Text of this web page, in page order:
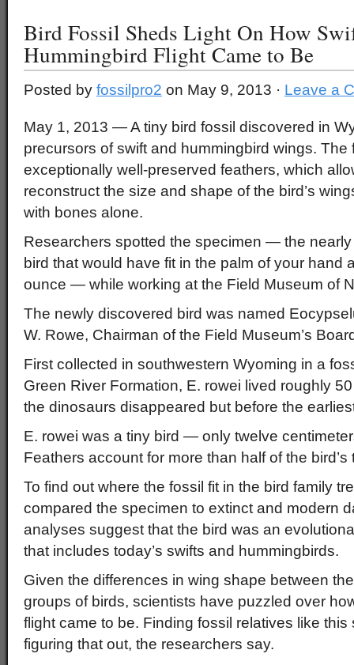
Bird Fossil Sheds Light On How
Hummingbird Flight Came to Be
Posted by fossilpro2 on May 9, 2013 · Leave a
May 1, 2013 — A tiny bird fossil discovered in
precursors of swift and hummingbird wings.
exceptionally well-preserved feathers, which
reconstruct the size and shape of the bird’s
with bones alone.
Researchers spotted the specimen — the
bird that would have fit in the palm of your hand
ounce — while working at the Field Museum of
The newly discovered bird was named
W. Rowe, Chairman of the Field Museum’s
First collected in southwestern Wyoming in a
Green River Formation, E. rowei lived roughly
the dinosaurs disappeared but before the
E. rowei was a tiny bird — only twelve
Feathers account for more than half of the
To find out where the fossil fit in the bird family
compared the specimen to extinct and modern
analyses suggest that the bird was an
that includes today’s swifts and hummingbirds.
Given the differences in wing shape between
groups of birds, scientists have puzzled over
flight came to be. Finding fossil relatives like
figuring that out, the researchers say.